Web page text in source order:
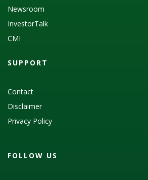
Newsroom
InvestorTalk
CMI
SUPPORT
Contact
Disclaimer
Privacy Policy
FOLLOW US